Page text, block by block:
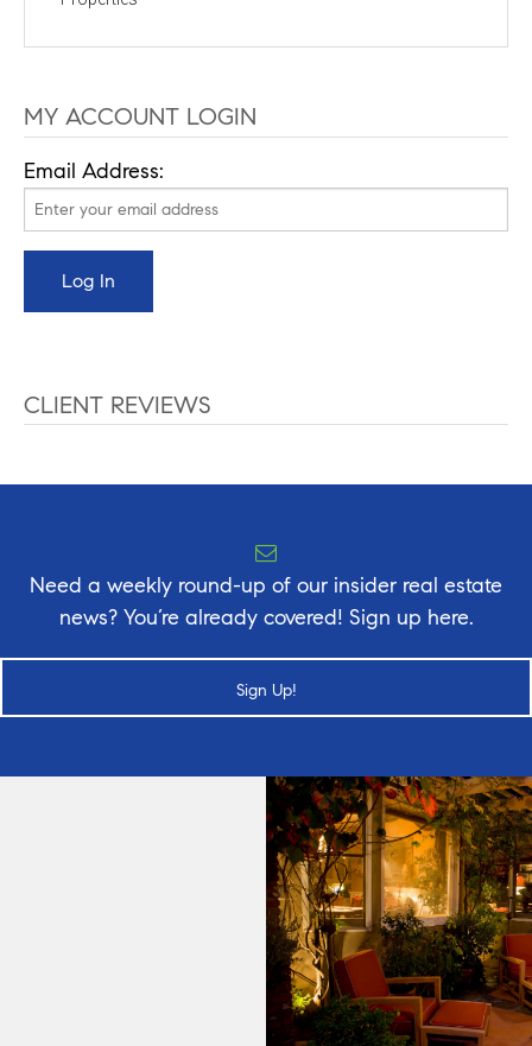
MY ACCOUNT LOGIN
Email Address:
CLIENT REVIEWS
Need a weekly round-up of our insider real estate
news? You’re already covered! Sign up here.
Sign Up!